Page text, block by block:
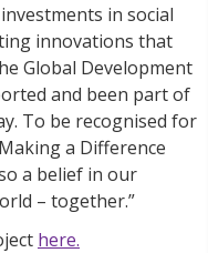
in social
innovations that
Global Development
and been part of
To be recognised for
a Difference
a belief in our
– together.”
here.